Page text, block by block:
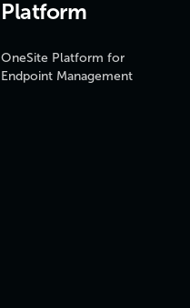
Platform
OneSite Platform for
Endpoint Management